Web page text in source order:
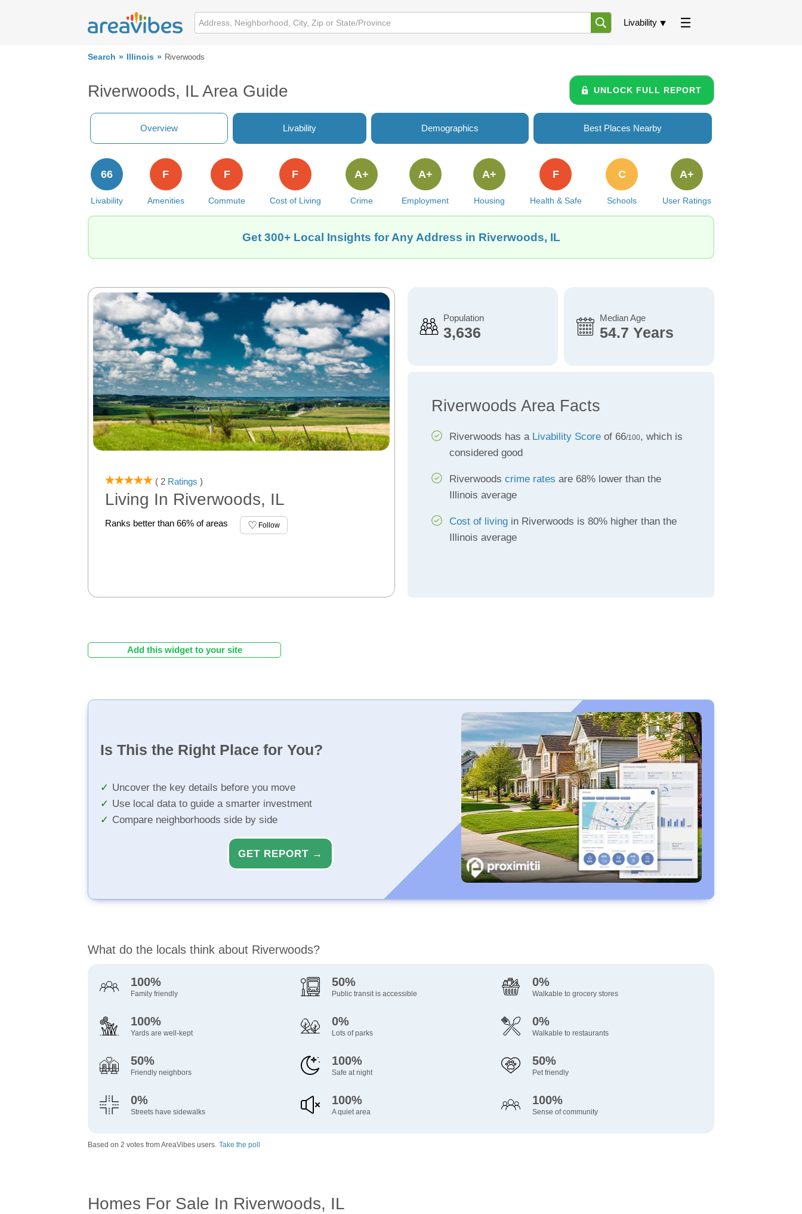
Livability
Search Illinois Riverwoods
Riverwoods, IL Area Guide UNLOCK FULL REPORT
Overview Livability Demographics Best Places Nearby
Livability
66
Amenities
F
Commute
F
Cost of Living
F
Crime
A+
Employment
A+
Housing
A+
Health & Safe
F
Schools
C
User Ratings
A+
Get 300+ Local Insights for Any Address in Riverwoods, IL
( 2 Ratings )
Living In Riverwoods, IL
Ranks better than 66% of areas Follow
Population
3,636
Median Age
54.7 Years
Riverwoods Area Facts
Riverwoods has a Livability Scoreof 66/100, which is
considered good
Riverwoods crime rates are 68% lower than the
Illinois average
Cost of livingin Riverwoods is 80% higher than the
Illinois average
Add this widget to your site
Is This the Right Place for You?
Uncover the key details before you move
Use local data to guide a smarter investment
Compare neighborhoods side by side
GET REPORT →
What do the locals think about Riverwoods?
100%
Family friendly
50%
Public transit is accessible
0%
Walkable to grocery stores
100%
Yards are well-kept
0%
Lots of parks
0%
Walkable to restaurants
50%
Friendly neighbors
100%
Safe at night
50%
Pet friendly
0%
Streets have sidewalks
100%
A quiet area
100%
Sense of community
Based on 2 votes from AreaVibes users. Take the poll
Homes For Sale In Riverwoods, IL